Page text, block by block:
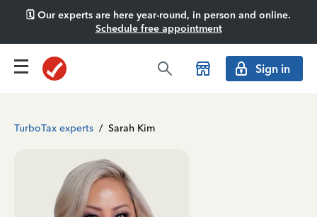
🗓️ Our experts are here year-round, in person and online.
Schedule free appointment
Sign in
TurboTax experts / Sarah Kim